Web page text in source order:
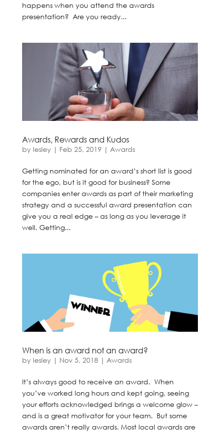
happens when you attend the awards
presentation? Are you ready...
Awards, Rewards and Kudos
by lesley | Feb 25, 2019 | Awards
Getting nominated for an award’s short list is good
for the ego, but is it good for business? Some
companies enter awards as part of their marketing
strategy and a successful award presentation can
give you a real edge – as long as you leverage it
well. Getting...
When is an award not an award?
by lesley | Nov 5, 2018| Awards
It’s always good to receive an award. When
you’ve worked long hours and kept going, seeing
your efforts acknowledged brings a welcome glow –
and is a great motivator for your team. But some
awards aren’t really awards. Most local awards are